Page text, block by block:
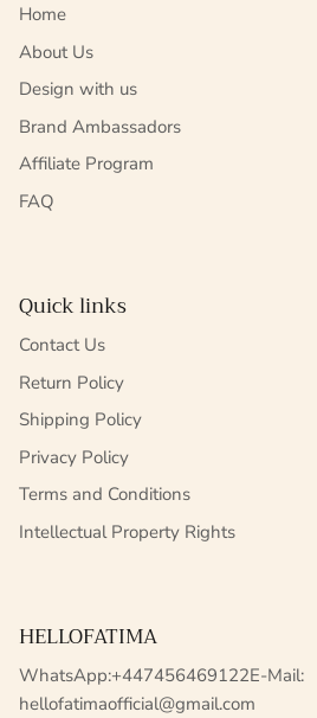
Home
About Us
Design with us
Brand Ambassadors
Affiliate Program
FAQ
Quick links
Contact Us
Return Policy
Shipping Policy
Privacy Policy
Terms and Conditions
Intellectual Property Rights
HELLOFATIMA
WhatsApp:+447456469122E-Mail:
hellofatimaofficial@gmail.com